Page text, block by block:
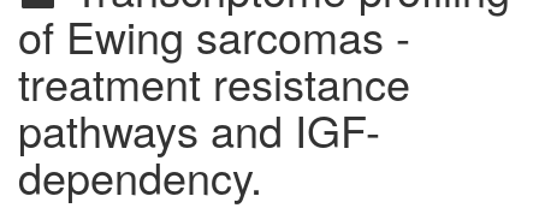
of Ewing sarcomas -
treatment resistance
pathways and IGF-
dependency.